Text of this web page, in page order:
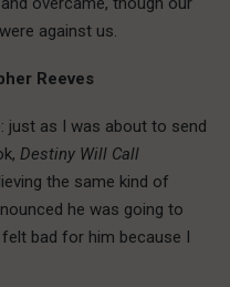
against us.
Reeves
just as I was about to send
Destiny Will Call
the same kind of
he was going to
felt bad for him because I